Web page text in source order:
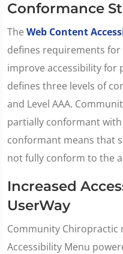
Conformance
The Web Content
defines requirements
improve accessibility for
defines three levels of
and Level AAA.
partially conformant with
conformant means that
not fully conform to the
Increased
UserWay
Community Chiropractic
Accessibility Menu